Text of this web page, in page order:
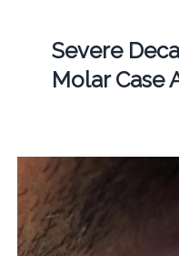
Severe
Molar Case